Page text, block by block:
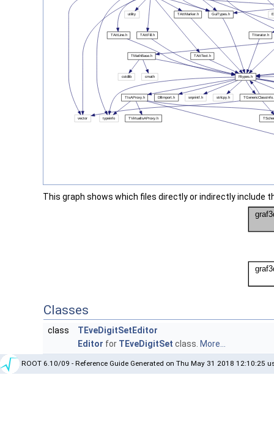
This graph shows which files directly or indirectly include
Classes
class
TEveDigitSetEditor
Editor for TEveDigitSet class. More...
ROOT 6.10/09 - Reference Guide Generated on Thu May 31 2018 12:10:25